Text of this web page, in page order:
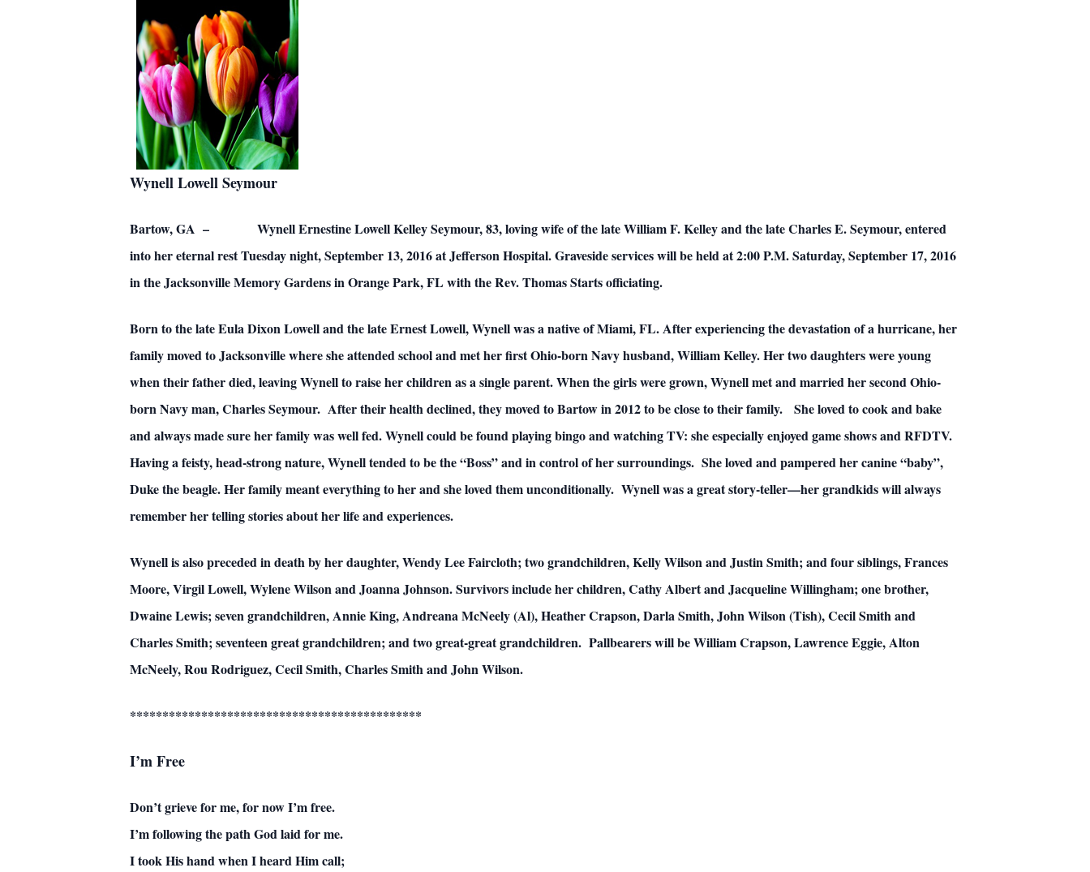
Wynell Lowell Seymour
Bartow, GA – Wynell Ernestine Lowell Kelley Seymour, 83, loving wife of the late William F. Kelley and the late Charles E. Seymour, entered
into her eternal rest Tuesday night, September 13, 2016 at Jefferson Hospital. Graveside services will be held at 2:00 P.M. Saturday, September 17, 2016
in the Jacksonville Memory Gardens in Orange Park, FL with the Rev. Thomas Starts officiating.
Born to the late Eula Dixon Lowell and the late Ernest Lowell, Wynell was a native of Miami, FL. After experiencing the devastation of a hurricane, her
family moved to Jacksonville where she attended school and met her first Ohio-born Navy husband, William Kelley. Her two daughters were young
when their father died, leaving Wynell to raise her children as a single parent. When the girls were grown, Wynell met and married her second Ohio-
born Navy man, Charles Seymour. After their health declined, they moved to Bartow in 2012 to be close to their family. She loved to cook and bake
and always made sure her family was well fed. Wynell could be found playing bingo and watching TV: she especially enjoyed game shows and RFDTV.
Having a feisty, head-strong nature, Wynell tended to be the “Boss” and in control of her surroundings. She loved and pampered her canine “baby”,
Duke the beagle. Her family meant everything to her and she loved them unconditionally. Wynell was a great story-teller—her grandkids will always
remember her telling stories about her life and experiences.
Wynell is also preceded in death by her daughter, Wendy Lee Faircloth; two grandchildren, Kelly Wilson and Justin Smith; and four siblings, Frances
Moore, Virgil Lowell, Wylene Wilson and Joanna Johnson. Survivors include her children, Cathy Albert and Jacqueline Willingham; one brother,
Dwaine Lewis; seven grandchildren, Annie King, Andreana McNeely (Al), Heather Crapson, Darla Smith, John Wilson (Tish), Cecil Smith and
Charles Smith; seventeen great grandchildren; and two great-great grandchildren. Pallbearers will be William Crapson, Lawrence Eggie, Alton
McNeely, Rou Rodriguez, Cecil Smith, Charles Smith and John Wilson.
*********************************************
I’m Free
Don’t grieve for me, for now I’m free.
I’m following the path God laid for me.
I took His hand when I heard Him call;